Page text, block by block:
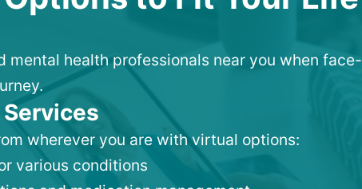
mental health professionals near you when
wherever you are with virtual options:
various conditions